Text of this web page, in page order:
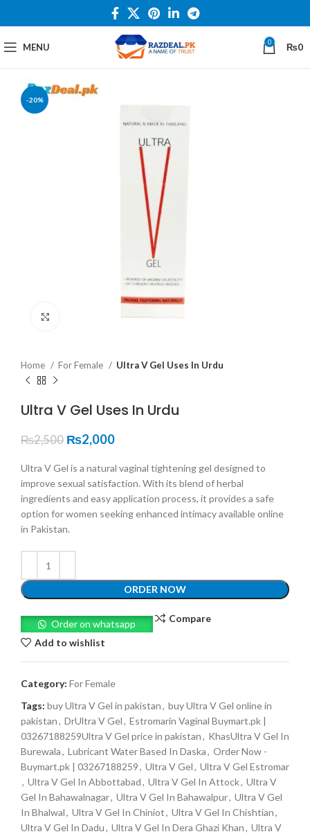
MENU 0 ₨0
-20%
Click to enlarge
Home For Female Ultra V Gel Uses In Urdu
Ultra V Gel Uses In Urdu
₨2,500 ₨2,000
Ultra V Gel is a natural vaginal tightening gel designed to
improve sexual satisfaction. With its blend of herbal
ingredients and easy application process, it provides a safe
option for women seeking enhanced intimacy available online
in Pakistan.
ORDER NOW
Order on whatsapp
Compare
Add to wishlist
Category: For Female
Tags: buy Ultra V Gel in pakistan, buy Ultra V Gel online in
pakistan, DrUltra V Gel, Estromarin Vaginal Buymart.pk |
03267188259Ultra V Gel price in pakistan, KhasUltra V Gel In
Burewala, Lubricant Water Based In Daska, Order Now -
Buymart.pk | 03267188259, Ultra V Gel, Ultra V Gel Estromar
, Ultra V Gel In Abbottabad, Ultra V Gel In Attock, Ultra V
Gel In Bahawalnagar, Ultra V Gel In Bahawalpur, Ultra V Gel
In Bhalwal, Ultra V Gel In Chiniot, Ultra V Gel In Chishtian,
Ultra V Gel In Dadu, Ultra V Gel In Dera Ghazi Khan, Ultra V